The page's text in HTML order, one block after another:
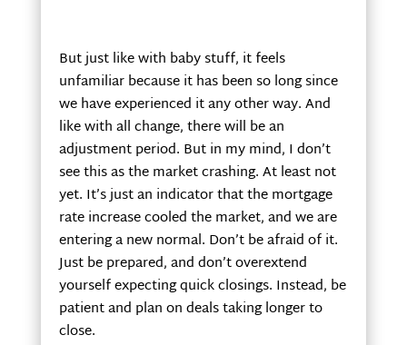
But just like with baby stuff, it feels
unfamiliar because it has been so long since
we have experienced it any other way. And
like with all change, there will be an
adjustment period. But in my mind, I don’t
see this as the market crashing. At least not
yet. It’s just an indicator that the mortgage
rate increase cooled the market, and we are
entering a new normal. Don’t be afraid of it.
Just be prepared, and don’t overextend
yourself expecting quick closings. Instead, be
patient and plan on deals taking longer to
close.